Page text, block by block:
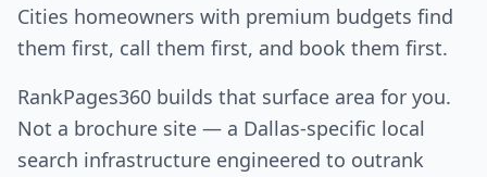
Cities homeowners with premium budgets find
them first, call them first, and book them first.
RankPages360 builds that surface area for you.
Not a brochure site — a Dallas-specific local
search infrastructure engineered to outrank